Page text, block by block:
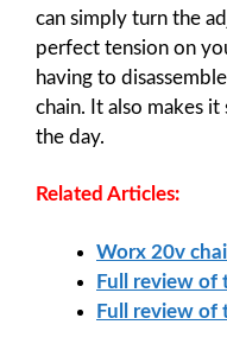
can simply turn the
perfect tension on
having to
chain. It also makes
the day.
Related Articles:
Worx 20v
Full review of
Full review of